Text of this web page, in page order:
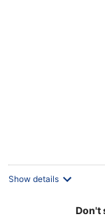
Show details
Don't